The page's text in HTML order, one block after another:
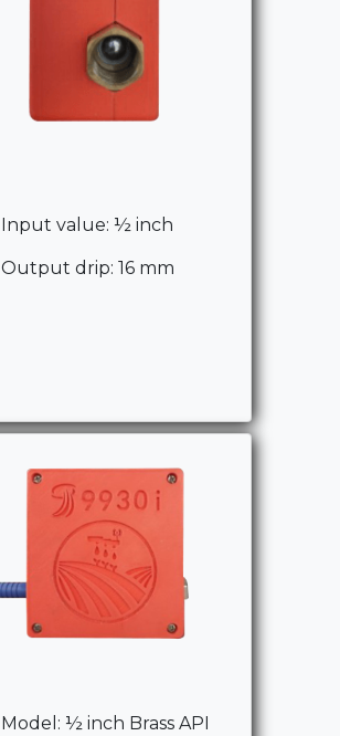
Input value: ½ inch
Output drip: 16 mm
Model: ½ inch Brass API